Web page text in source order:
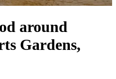
around
Gardens,